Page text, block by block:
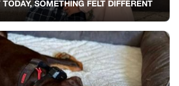
SOMETHING FELT DIFFERENT